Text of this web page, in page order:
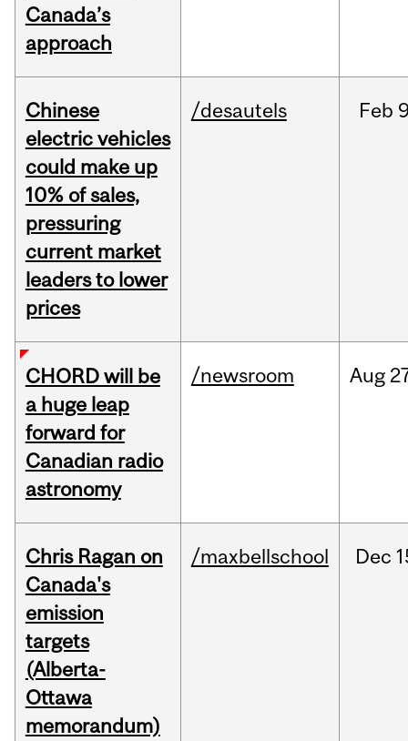
Canada’s
approach
Chinese
electric vehicles
could make up
10% of sales,
pressuring
current market
leaders to lower
prices
/desautels Feb
CHORD will be
a huge leap
forward for
Canadian radio
astronomy
/newsroom Aug
Chris Ragan on
Canada's
emission
targets
(Alberta-
Ottawa
memorandum)
/maxbellschool Dec